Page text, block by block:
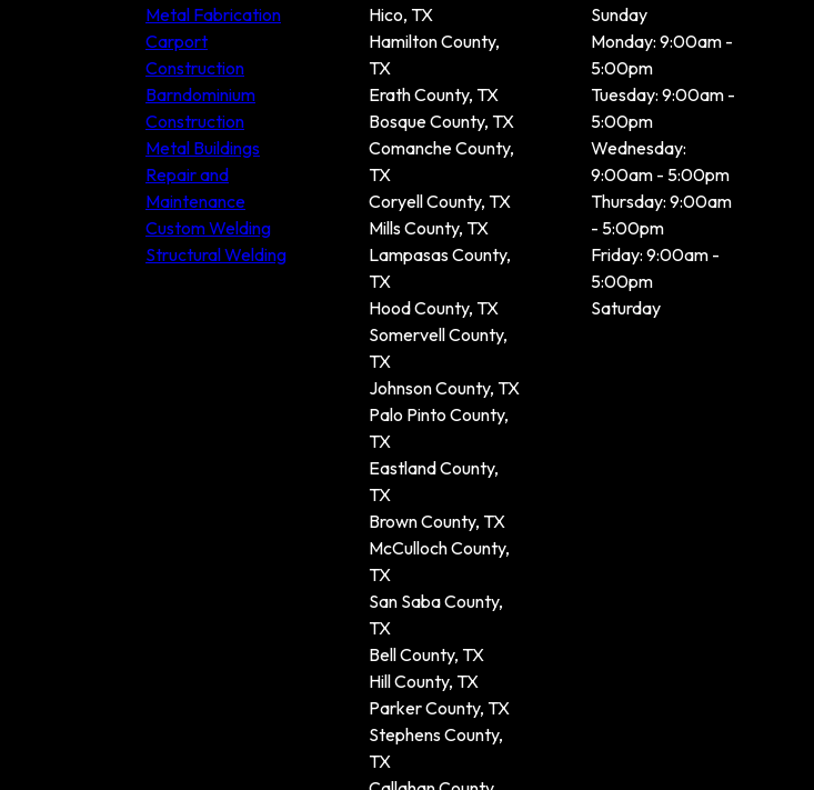
Metal Fabrication
Carport
Construction
Barndominium
Construction
Metal Buildings
Repair and
Maintenance
Custom Welding
Structural Welding
Hico, TX
Hamilton County,
TX
Erath County, TX
Bosque County, TX
Comanche County,
TX
Coryell County, TX
Mills County, TX
Lampasas County,
TX
Hood County, TX
Somervell County,
TX
Johnson County, TX
Palo Pinto County,
TX
Eastland County,
TX
Brown County, TX
McCulloch County,
TX
San Saba County,
TX
Bell County, TX
Hill County, TX
Parker County, TX
Stephens County,
TX
Sunday
Monday: 9:00am -
5:00pm
Tuesday: 9:00am -
5:00pm
Wednesday:
9:00am - 5:00pm
Thursday: 9:00am
- 5:00pm
Friday: 9:00am -
5:00pm
Saturday